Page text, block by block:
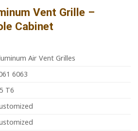
Vent Grille –
Cabinet
Air Vent Grilles
6063
T6